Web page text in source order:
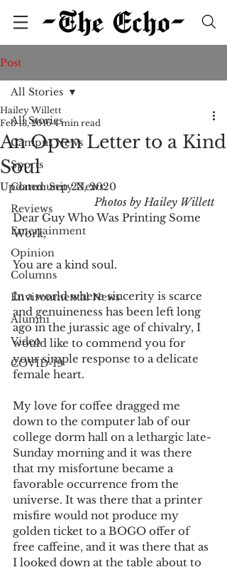
Post
All Stories
Campus News
Sports
Community News
Reviews
Entertainment
Opinion
Columns
Environmental News
Alumni
Video
COVID-19
All Stories
An Open Letter to a Kind
Soul
Hailey Willett
Feb 13, 2016 4 min read
Updated:Sep 23, 2020
Photos by Hailey Willett
Dear Guy Who Was Printing Some
Work,
You are a kind soul.
In a world where sincerity is scarce
and genuineness has been left long
ago in the jurassic age of chivalry, I
would like to commend you for
your simple response to a delicate
female heart.
My love for coffee dragged me
down to the computer lab of our
college dorm hall on a lethargic late-
Sunday morning and it was there
that my misfortune became a
favorable occurrence from the
universe. It was there that a printer
misfire would not produce my
golden ticket to a BOGO offer of
free caffeine, and it was there that as
I looked down at the table about to